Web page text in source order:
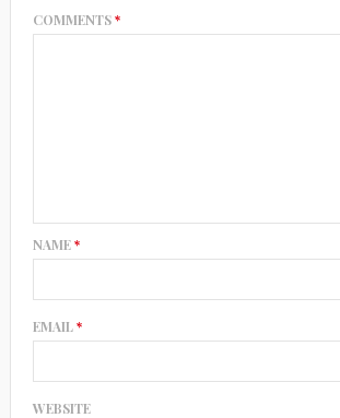
COMMENTS*
NAME*
EMAIL*
WEBSITE